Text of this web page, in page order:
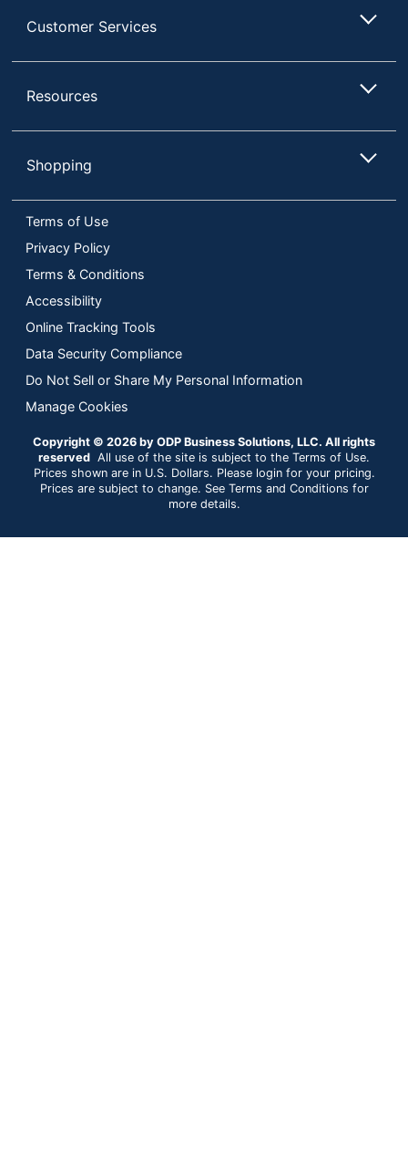
Customer Services
Resources
Shopping
Terms of Use
Privacy Policy
Terms & Conditions
Accessibility
Online Tracking Tools
Data Security Compliance
Do Not Sell or Share My Personal Information
Manage Cookies
Copyright © 2026 by ODP Business Solutions, LLC. All rights
reserved All use of the site is subject to the Terms of Use.
Prices shown are in U.S. Dollars. Please login for your pricing.
Prices are subject to change. See Terms and Conditions for
more details.